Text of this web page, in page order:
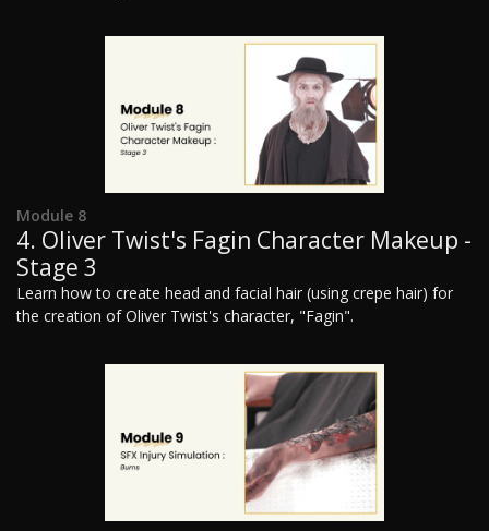
Module 8
4. Oliver Twist's Fagin Character Makeup -
Stage 3
Learn how to create head and facial hair (using crepe hair) for
the creation of Oliver Twist's character, "Fagin".